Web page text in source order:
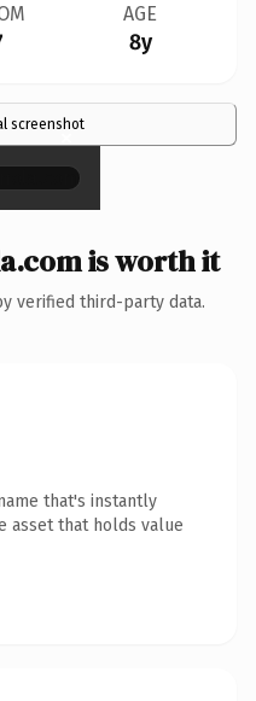
AGE
8y
screenshot
×
is worth it
verified third-party data.
that's instantly
asset that holds value